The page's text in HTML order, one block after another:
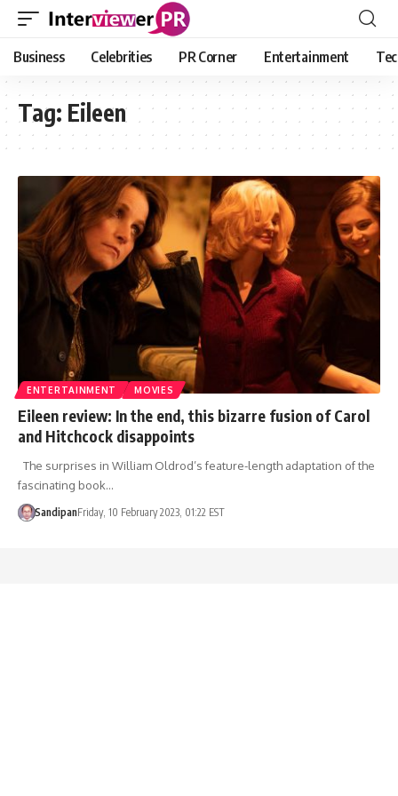
Business Celebrities PR Corner Entertainment
Tag: Eileen
ENTERTAINMENT MOVIES
Eileen review: In the end, this bizarre fusion of Carol
and Hitchcock disappoints
The surprises in William Oldrod’s feature-length adaptation of the
fascinating book…
SandipanFriday, 10 February 2023, 01:22 EST